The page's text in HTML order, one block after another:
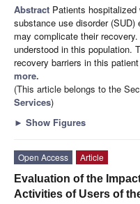
Abstract Patients
substance use disorder
may complicate their
understood in this population.
recovery barriers in this
more.
(This article belongs to the
Services)
► Show Figures
Open Access
Article
Evaluation of the
Activities of Users of